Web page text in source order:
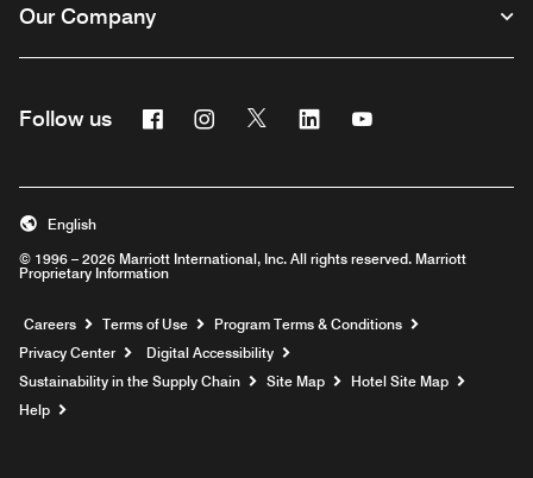
Our Company
Follow us FacebookInstagram
Twitter Linkedin
© 1996 – 2026 Marriott International, Inc. All rights reserved. Marriott
Proprietary Information
English
Careers Opens a new window
Terms of Use
Program Terms & Conditions
Privacy Center
Digital Accessibility
Sustainability in the Supply Chain
Site Map
Hotel Site Map
Help